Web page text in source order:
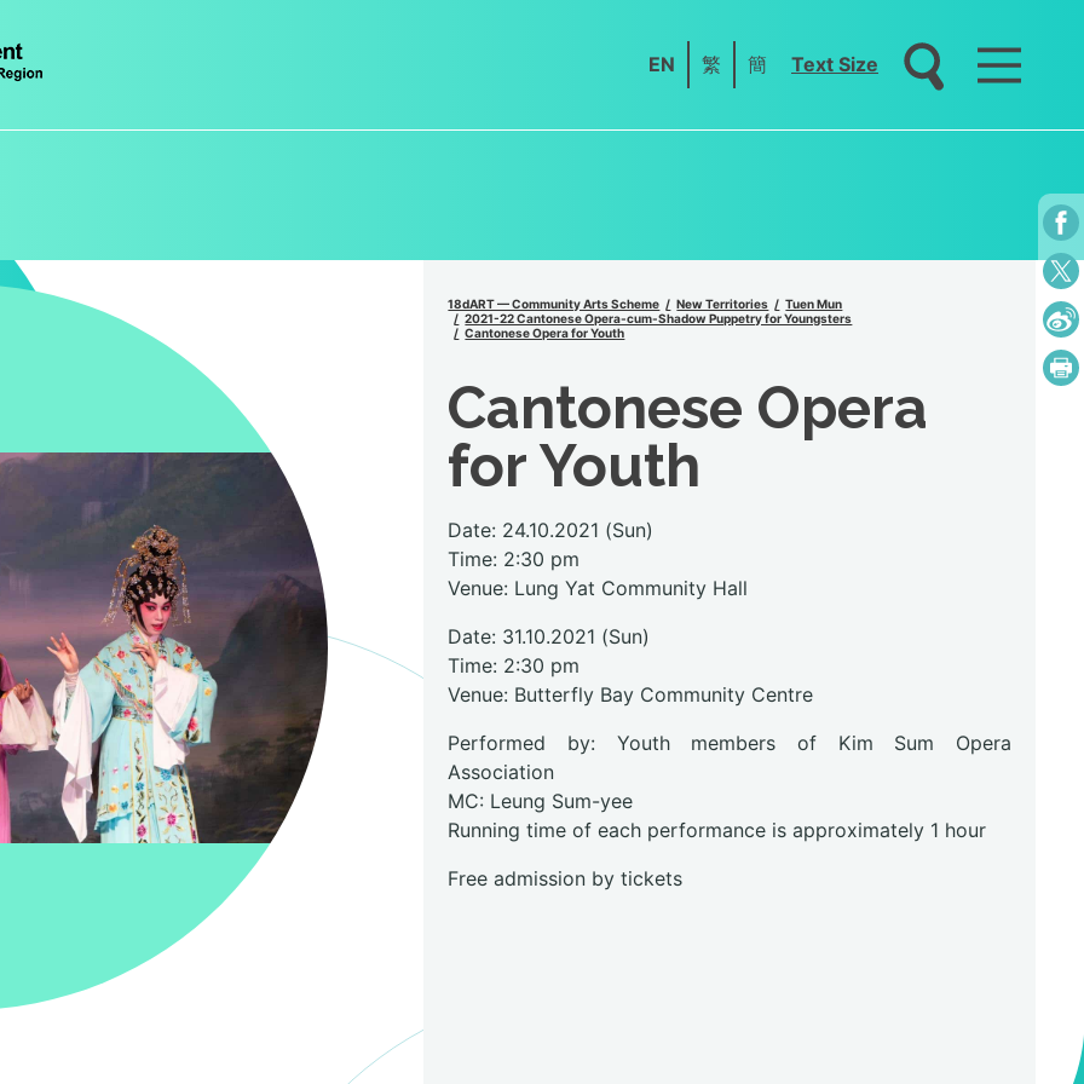
EN 繁 簡 Text Size
18dART — Community Arts Scheme New Territories
Tuen Mun
2021-22 Cantonese Opera-cum-Shadow Puppetry for Youngsters
Cantonese Opera for Youth
Cantonese Opera
for Youth
Date: 24.10.2021 (Sun)
Time: 2:30 pm
Venue: Lung Yat Community Hall
Date: 31.10.2021 (Sun)
Time: 2:30 pm
Venue: Butterfly Bay Community Centre
Performed by: Youth members of Kim Sum Opera
Association
MC: Leung Sum-yee
Running time of each performance is approximately 1 hour
Free admission by tickets